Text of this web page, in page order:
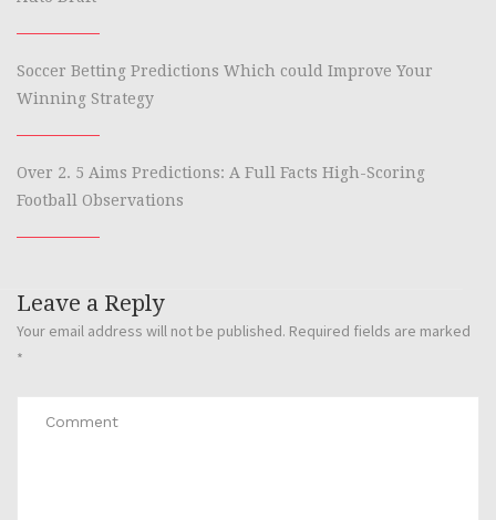
Soccer Betting Predictions Which could Improve Your
Winning Strategy
Over 2. 5 Aims Predictions: A Full Facts High-Scoring
Football Observations
Leave a Reply
Your email address will not be published. Required fields are marked
*